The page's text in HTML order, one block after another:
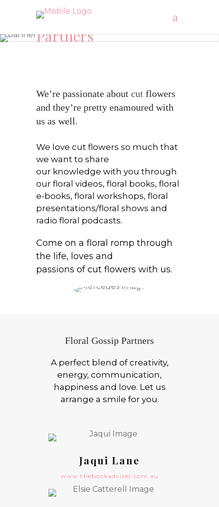
Partners
We’re passionate about cut flowers
and they’re pretty enamoured with
us as well.
We love cut flowers so much that
we want to share
our knowledge with you through
our floral videos, floral books, floral
e-books, floral workshops, floral
presentations/floral shows and
radio floral podcasts.
Come on a floral romp through
the life, loves and
passions of cut flowers with us.
Floral Gossip Partners
A perfect blend of creativity,
energy, communication,
happiness and love. Let us
arrange a smile for you.
Jaqui Lane
www.thebookadviser.com.au